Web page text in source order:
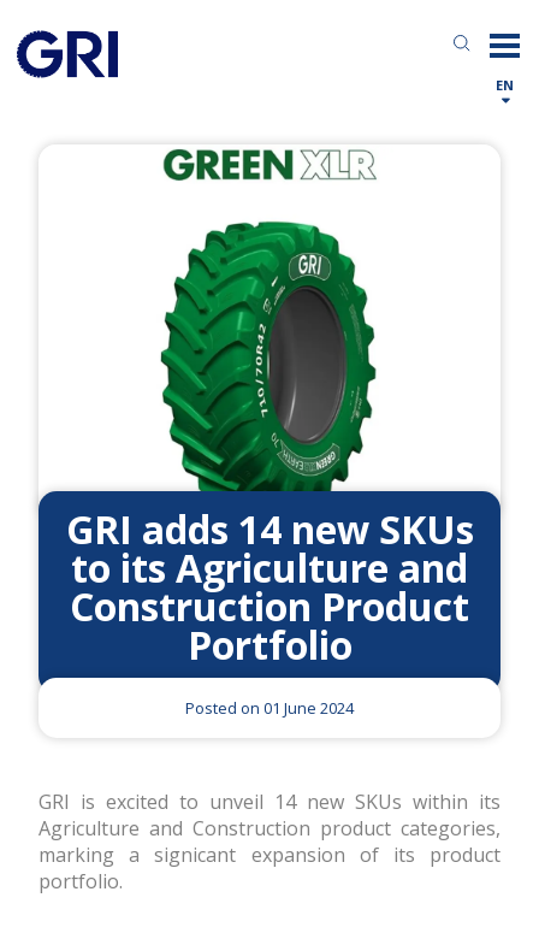
EN
GRI adds 14 new SKUs
to its Agriculture and
Construction Product
Portfolio
Posted on 01 June 2024
GRI is excited to unveil 14 new SKUs within its
Agriculture and Construction product categories,
marking a significant expansion of its product
portfolio.